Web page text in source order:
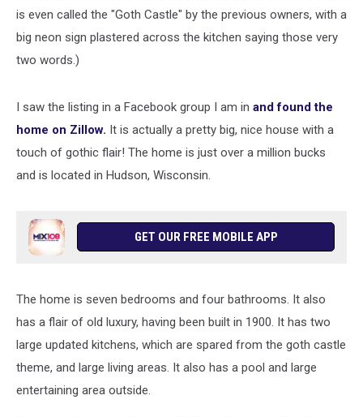
is even called the "Goth Castle" by the previous owners, with a
big neon sign plastered across the kitchen saying those very
two words.)
I saw the listing in a Facebook group I am in and found the
home on Zillow. It is actually a pretty big, nice house with a
touch of gothic flair! The home is just over a million bucks
and is located in Hudson, Wisconsin.
GET OUR FREE MOBILE APP
The home is seven bedrooms and four bathrooms. It also
has a flair of old luxury, having been built in 1900. It has two
large updated kitchens, which are spared from the goth castle
theme, and large living areas. It also has a pool and large
entertaining area outside.